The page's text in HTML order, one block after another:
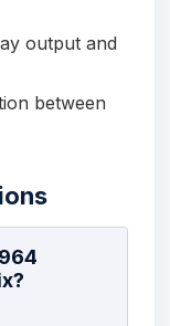
output and
between